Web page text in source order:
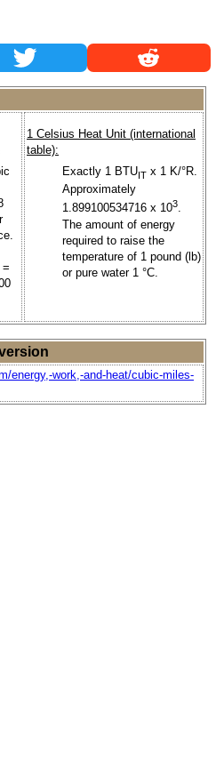
=
1 Celsius Heat Unit (international
table):
Exactly 1 BTUIT x 1 K/°R.
Approximately
1.899100534716 x 103.
The amount of energy
required to raise the
temperature of 1 pound (lb)
or pure water 1 °C.
energy,-work,-and-heat/cubic-miles-